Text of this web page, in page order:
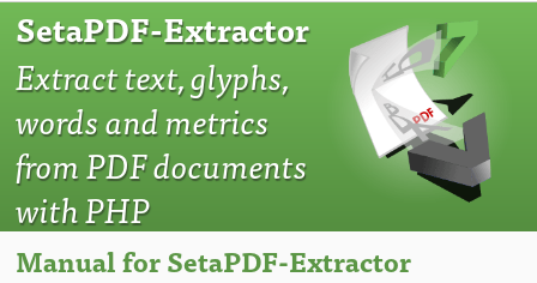
SetaPDF-Extractor
Extract text, glyphs,
words and metrics
from PDF documents
with PHP
Manual for SetaPDF-Extractor